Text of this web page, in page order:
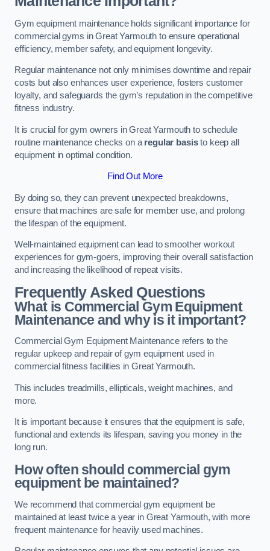
Gym equipment maintenance holds significant importance for
commercial gyms in Great Yarmouth to ensure operational
efficiency, member safety, and equipment longevity.
Regular maintenance not only minimises downtime and repair
costs but also enhances user experience, fosters customer
loyalty, and safeguards the gym’s reputation in the competitive
fitness industry.
It is crucial for gym owners in Great Yarmouth to schedule
routine maintenance checks on a regular basisto keep all
equipment in optimal condition.
Find Out More
By doing so, they can prevent unexpected breakdowns,
ensure that machines are safe for member use, and prolong
the lifespan of the equipment.
Well-maintained equipment can lead to smoother workout
experiences for gym-goers, improving their overall satisfaction
and increasing the likelihood of repeat visits.
Frequently Asked Questions
What is Commercial Gym Equipment
Maintenance and why is it important?
Commercial Gym Equipment Maintenance refers to the
regular upkeep and repair of gym equipment used in
commercial fitness facilities in Great Yarmouth.
This includes treadmills, ellipticals, weight machines, and
more.
It is important because it ensures that the equipment is safe,
functional and extends its lifespan, saving you money in the
long run.
How often should commercial gym
equipment be maintained?
We recommend that commercial gym equipment be
maintained at least twice a year in Great Yarmouth, with more
frequent maintenance for heavily used machines.